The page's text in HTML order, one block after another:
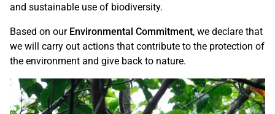
and sustainable use of biodiversity.
Based on our Environmental Commitment, we declare that
we will carry out actions that contribute to the protection of
the environment and give back to nature.